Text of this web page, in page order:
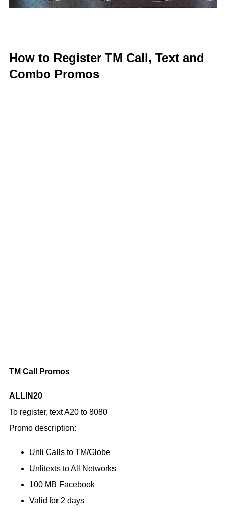
How to Register TM Call, Text and
Combo Promos
TM Call Promos
ALLIN20
To register, text A20 to 8080
Promo description:
Unli Calls to TM/Globe
Unlitexts to All Networks
100 MB Facebook
Valid for 2 days